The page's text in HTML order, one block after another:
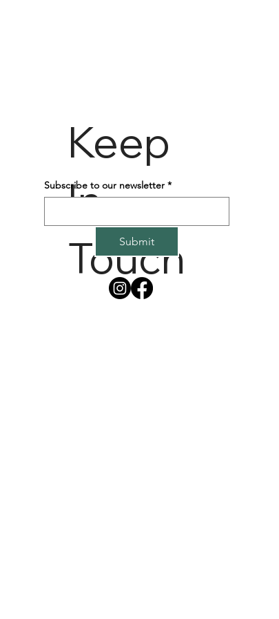
Keep
In
Touch
Subscribe to our newsletter *
Submit